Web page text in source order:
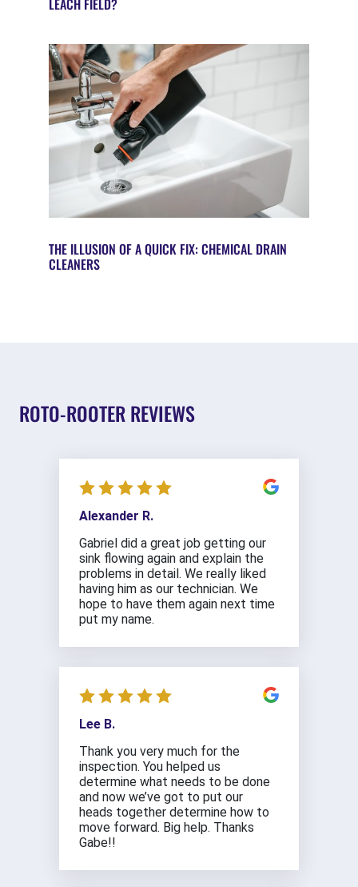
THE ILLUSION OF A QUICK FIX: CHEMICAL DRAIN
CLEANERS
ROTO-ROOTER REVIEWS
Alexander R.
Gabriel did a great job getting our
sink flowing again and explain the
problems in detail. We really liked
having him as our technician. We
hope to have them again next time
put my name.
Lee B.
Thank you very much for the
inspection. You helped us
determine what needs to be done
and now we’ve got to put our
heads together determine how to
move forward. Big help. Thanks
Gabe!!